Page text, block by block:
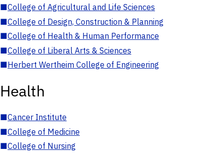
■College of Agricultural and Life Sciences
■College of Design, Construction & Planning
■College of Health & Human Performance
■College of Liberal Arts & Sciences
■Herbert Wertheim College of Engineering
Health
■Cancer Institute
■College of Medicine
■College of Nursing